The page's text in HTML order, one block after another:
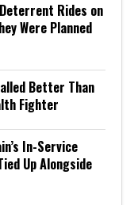
Rides on
Were Planned
Better Than
Fighter
In-Service
Up Alongside